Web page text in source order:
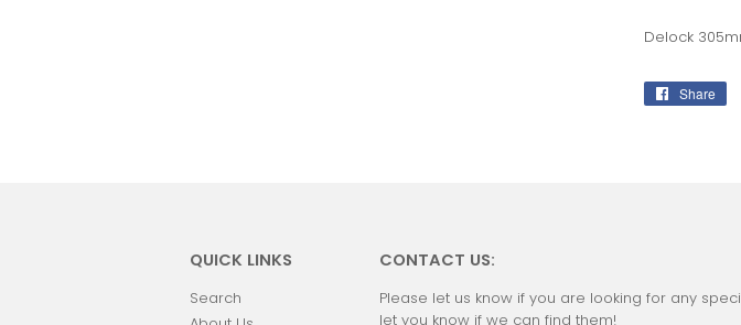
Delock
Share
QUICK LINKS
Search
CONTACT US:
Please let us know if you are looking for any
let you know if we can find them!